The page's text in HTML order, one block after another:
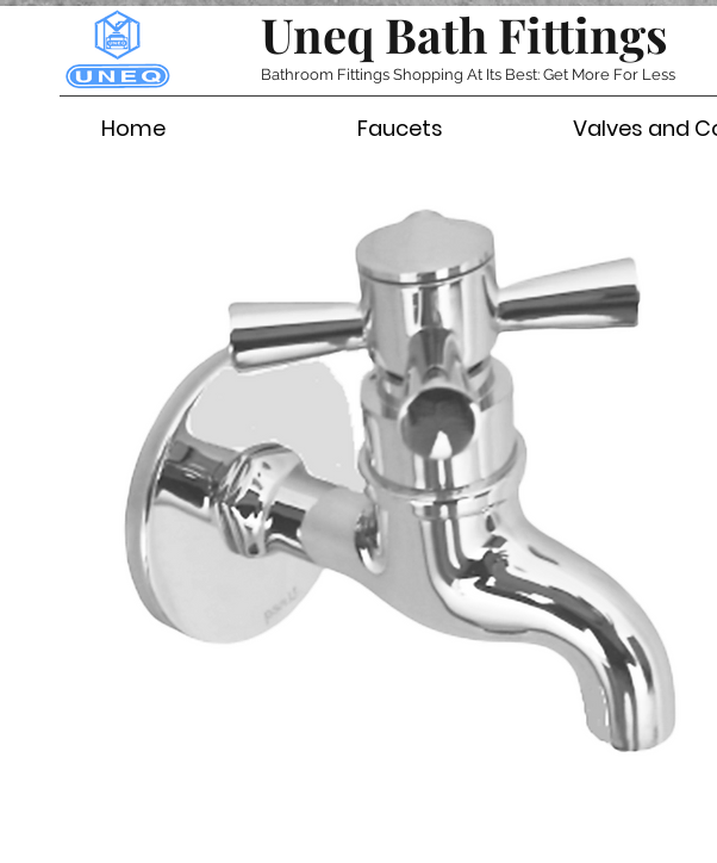
Uneq Bath Fittings
Bathroom Fittings Shopping At Its Best: Get More For Less
Home Faucets Valves and